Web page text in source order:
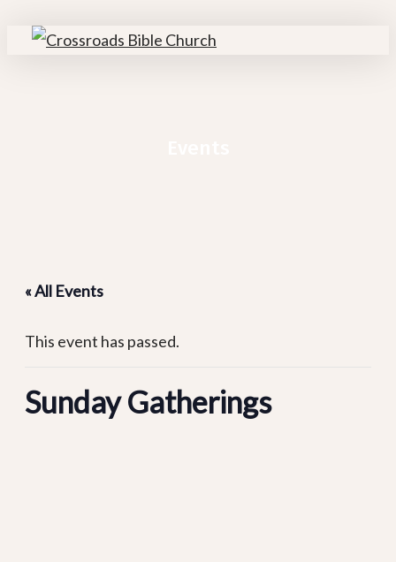
« All Events
This event has passed.
Sunday Gatherings